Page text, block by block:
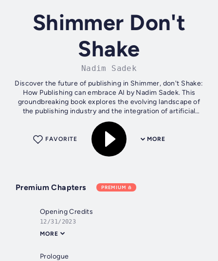
Shimmer Don't
Shake
Nadim Sadek
Discover the future of publishing in Shimmer, don't Shake:
How Publishing can embrace AI by Nadim Sadek. This
groundbreaking book explores the evolving landscape of
the publishing industry and the integration of artificial
intelligence (AI) to...
MORE
FAVORITE
Premium Chapters PREMIUM
Opening Credits
12/31/2023
MORE
Prologue